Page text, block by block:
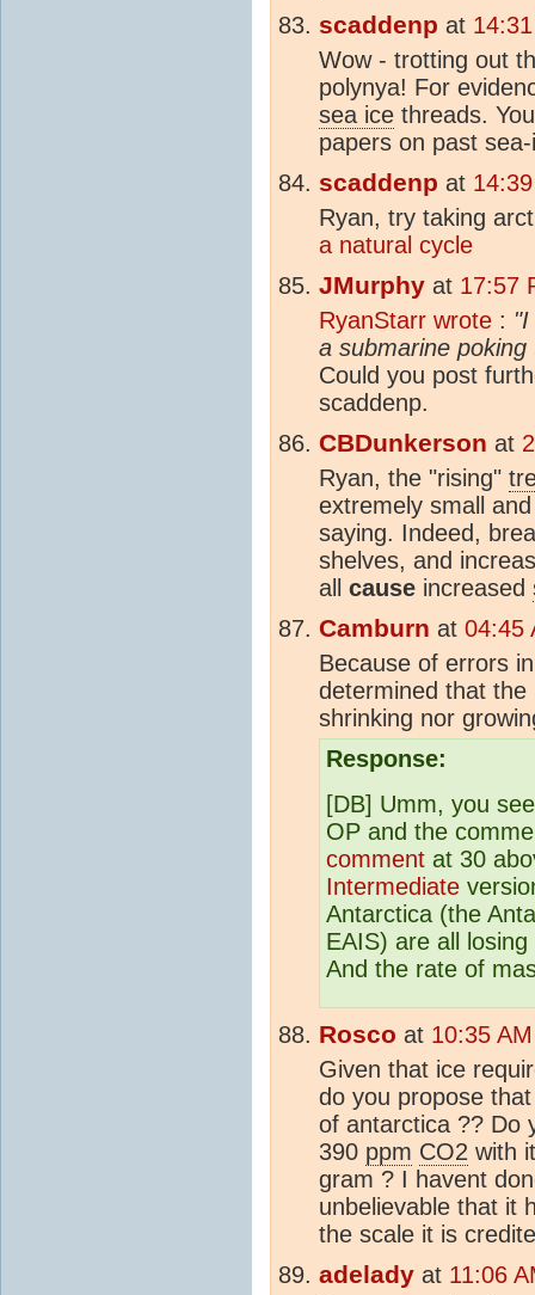
scaddenp at
Wow - trotting out
polynya! For
sea ice threads.
papers on past
scaddenp at
Ryan, try taking
a natural cycle
JMurphy at 17:57
RyanStarr wrote :
a submarine
Could you post
scaddenp.
CBDunkerson at
Ryan, the "rising"
extremely small
saying. Indeed,
shelves, and
all cause increased
Camburn at 04:45
Because of errors
determined that the
shrinking nor
Response:
[DB] Umm, you
OP and the
comment at 30
Intermediate
Antarctica (the
EAIS) are all
And the rate of
Rosco at 10:35
Given that ice
do you propose
of antarctica ?? Do
390 ppm CO2 with
gram ? I havent
unbelievable that it
the scale it is
adelady at 11:06